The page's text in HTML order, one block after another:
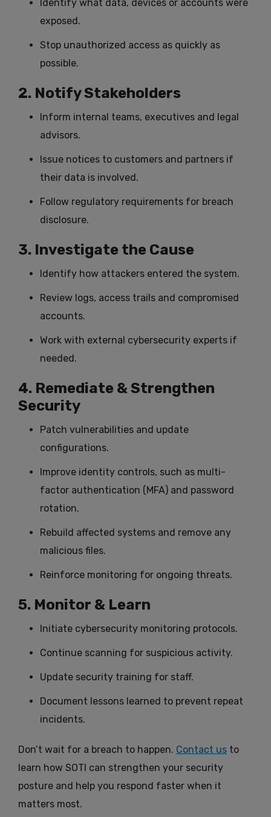
Identify what data, devices or accounts were
exposed.
Stop unauthorized access as quickly as
possible.
2. Notify Stakeholders
Inform internal teams, executives and legal
advisors.
Issue notices to customers and partners if
their data is involved.
Follow regulatory requirements for breach
disclosure.
3. Investigate the Cause
Identify how attackers entered the system.
Review logs, access trails and compromised
accounts.
Work with external cybersecurity experts if
needed.
4. Remediate & Strengthen
Security
Patch vulnerabilities and update
configurations.
Improve identity controls, such as multi-
factor authentication (MFA) and password
rotation.
Rebuild affected systems and remove any
malicious files.
Reinforce monitoring for ongoing threats.
5. Monitor & Learn
Initiate cybersecurity monitoring protocols.
Continue scanning for suspicious activity.
Update security training for staff.
Document lessons learned to prevent repeat
incidents.
Don’t wait for a breach to happen. Contact us to
learn how SOTI can strengthen your security
posture and help you respond faster when it
matters most.